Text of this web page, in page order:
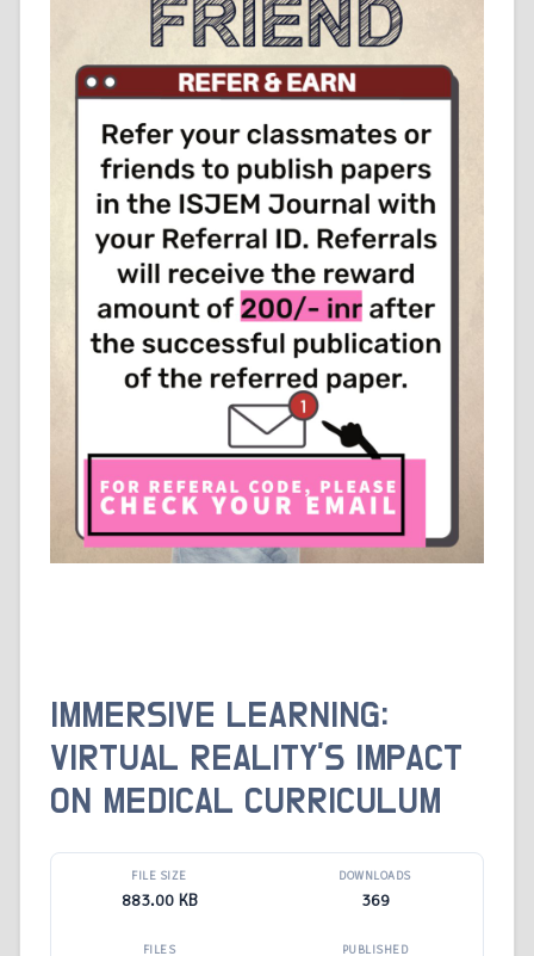
IMMERSIVE LEARNING:
VIRTUAL REALITY’S IMPACT
ON MEDICAL CURRICULUM
FILE SIZE
883.00 KB
DOWNLOADS
369
FILES PUBLISHED